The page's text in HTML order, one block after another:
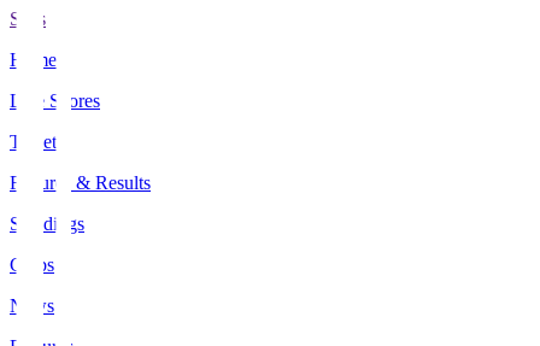
Stats
Home
Live Scores
Tickets
Fixtures & Results
Standings
Clubs
News